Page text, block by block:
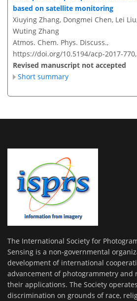
based on satellite monitoring
Xiuying Zhang, Dongmei Chen, Lei
Wuting Zhang
Atmos. Chem. Phys. Discuss.,
https://doi.org/10.5194/acp-2017-770,
Revised manuscript not accepted
Short summary
The International Society for
Sensing is a non-governmental
development of international
advancement of photogrammetry and
their applications. The Society
discrimination on grounds of race,